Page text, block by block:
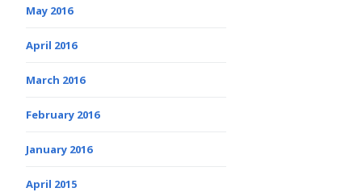
May 2016
April 2016
March 2016
February 2016
January 2016
April 2015